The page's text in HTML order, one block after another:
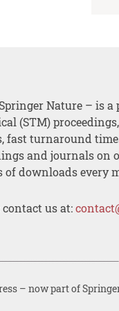
Nature – is a
(STM)
fast turnaround
and journals on
of downloads every
us at:
– now part of